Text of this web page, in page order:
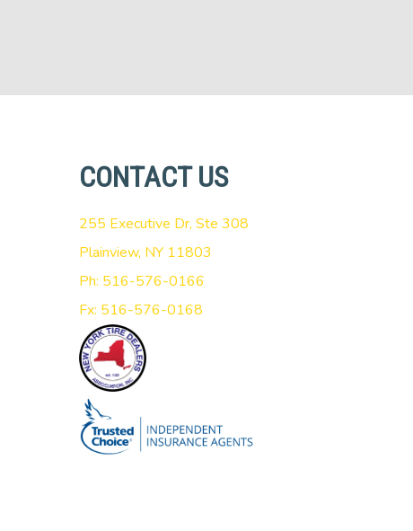
CONTACT US
255 Executive Dr, Ste 308
Plainview, NY 11803
Ph: 516-576-0166
Fx: 516-576-0168